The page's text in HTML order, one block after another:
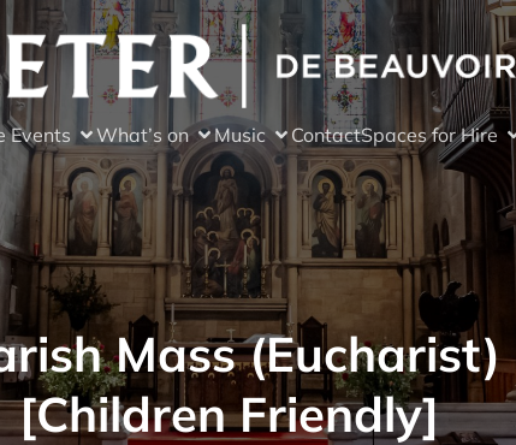
Events What’s on Music ContactSpaces for Hire
Mass (Eucharist)
[Children Friendly]